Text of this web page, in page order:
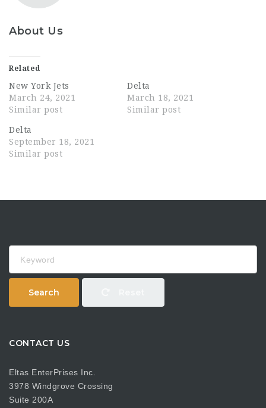
About Us
Related
New York Jets
March 24, 2021
Similar post
Delta
March 18, 2021
Similar post
Delta
September 18, 2021
Similar post
Search
CONTACT US
Eltas EnterPrises Inc.
3978 Windgrove Crossing
Suite 200A